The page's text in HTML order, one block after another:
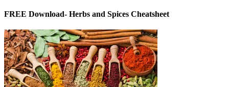
FREE Download- Herbs and Spices Cheatsheet